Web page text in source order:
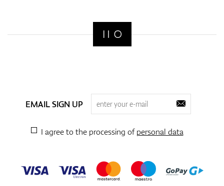
EMAIL SIGN UP
I agree to the processing ofpersonal data